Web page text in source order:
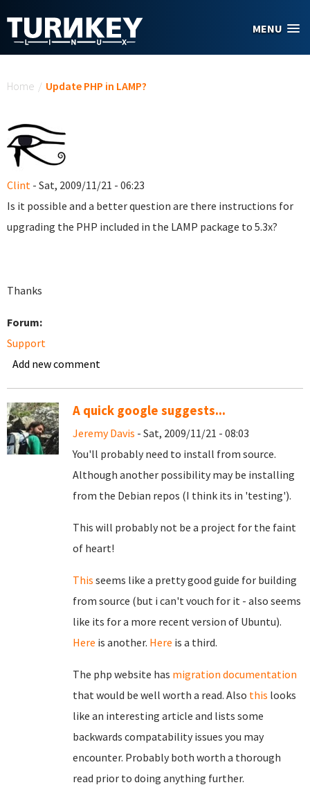
MENU
Home / Update PHP in LAMP?
Clint - Sat, 2009/11/21 - 06:23
Is it possible and a better question are there instructions for
upgrading the PHP included in the LAMP package to 5.3x?
Thanks
Forum:
Support
Add new comment
A quick google suggests...
Jeremy Davis - Sat, 2009/11/21 - 08:03
You'll probably need to install from source.
Although another possibility may be installing
from the Debian repos (I think its in 'testing').
This will probably not be a project for the faint
of heart!
This seems like a pretty good guide for building
from source (but i can't vouch for it - also seems
like its for a more recent version of Ubuntu).
Here is another. Here is a third.
The php website has migration documentation
that would be well worth a read. Also this looks
like an interesting article and lists some
backwards compatability issues you may
encounter. Probably both worth a thorough
read prior to doing anything further.